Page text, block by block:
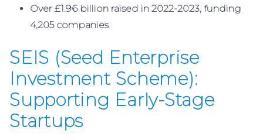
Over £1.96 billion raised in 2022-2023, funding
4,205 companies.
SEIS (Seed Enterprise
Investment Scheme):
Supporting Early-Stage
Startups